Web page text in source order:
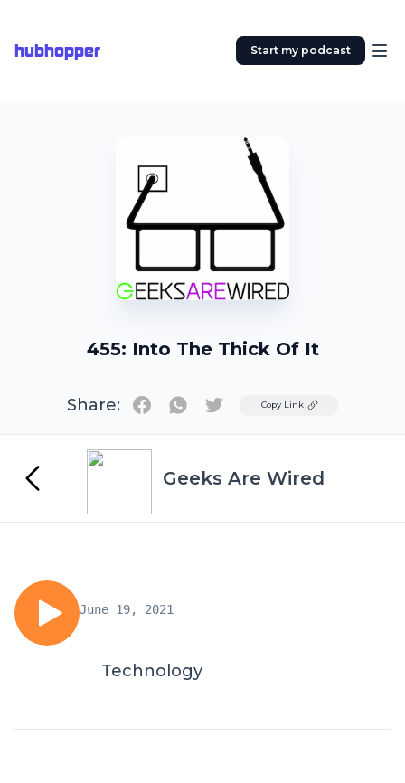
hubhopper Start my podcast
455: Into The Thick Of It
Share: TwitterCopy Link
Geeks Are Wired
June 19, 2021
Technology